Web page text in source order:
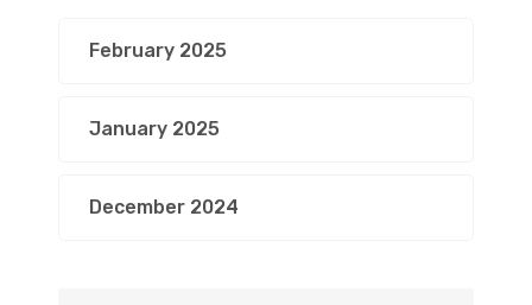
February 2025
January 2025
December 2024